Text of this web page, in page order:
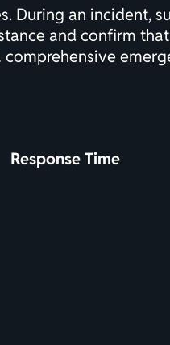
During an incident,
and confirm
comprehensive
Response Time